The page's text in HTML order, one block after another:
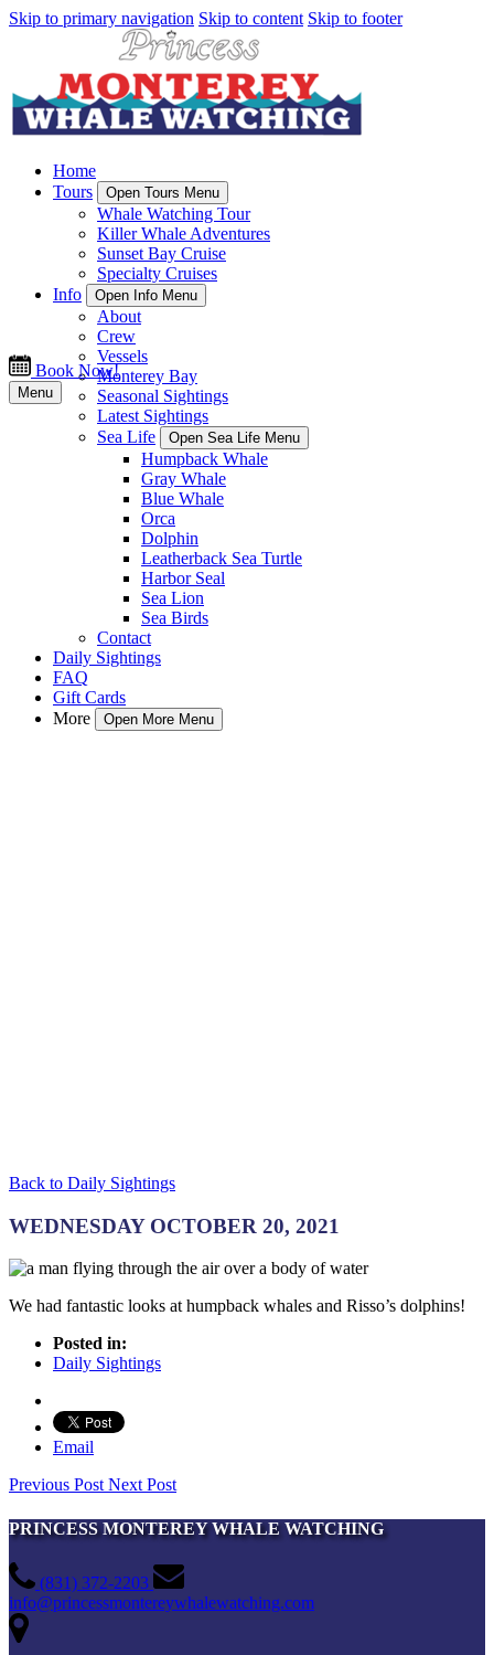
Skip to primary navigation Skip to content Skip to footer
Home
Tours
Open Tours Menu
Whale Watching Tour
Killer Whale Adventures
Sunset Bay Cruise
Specialty Cruises
Info
Open Info Menu
About
Crew
Vessels
Monterey Bay
Seasonal Sightings
Latest Sightings
Sea Life
Open Sea Life Menu
Humpback Whale
Gray Whale
Blue Whale
Orca
Dolphin
Leatherback Sea Turtle
Harbor Seal
Sea Lion
Sea Birds
Contact
Daily Sightings
FAQ
Gift Cards
More
Open More Menu
Book Now!
Menu
Back to Daily Sightings
WEDNESDAY OCTOBER 20, 2021
We had fantastic looks at humpback whales and Risso’s dolphins!
Posted in:
Daily Sightings
Email
Previous PostNext Post
PRINCESS MONTEREY WHALE WATCHING
(831) 372-2203
info@princessmontereywhalewatching.com